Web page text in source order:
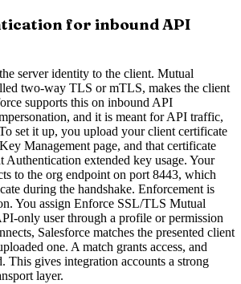
for inbound API
server identity to the client. Mutual
two-way TLS or mTLS, makes the client
supports this on inbound API
and it is meant for API traffic,
set it up, you upload your client certificate
Management page, and that certificate
Authentication extended key usage. Your
to the org endpoint on port 8443, which
during the handshake. Enforcement is
You assign Enforce SSL/TLS Mutual
only user through a profile or permission
Salesforce matches the presented client
one. A match grants access, and
This gives integration accounts a strong
layer.